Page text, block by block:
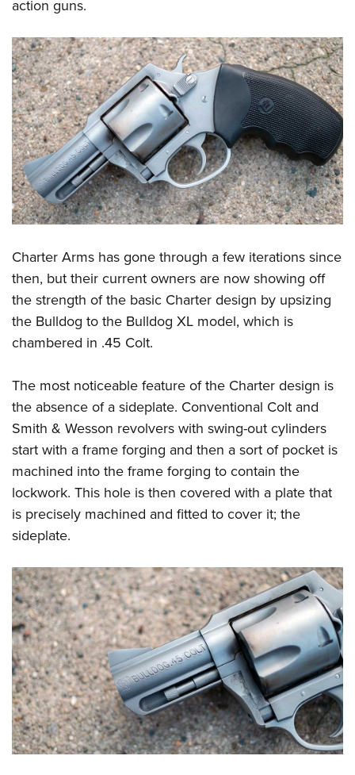
Firearm Training
NRA Marksmanship Qualification Program
NRA Training Course Catalog
Women On Target® Instructional Shooting Clinics
Youth Education Summit
Adventure Camp
Youth Hunter Education Challenge
National Junior Shooting Camps
Youth Wildlife Art Contest
Home Air Gun Program
NRA Junior Membership
NRA Family
Eddie Eagle GunSafe® Program
Collegiate Shooting Programs
National Youth Shooting Sports Cooperative Program
Request for Eagle Scout Certificate
action guns.
Charter Arms has gone through a few iterations since
then, but their current owners are now showing off
the strength of the basic Charter design by upsizing
the Bulldog to the Bulldog XL model, which is
chambered in .45 Colt.
The most noticeable feature of the Charter design is
the absence of a sideplate. Conventional Colt and
Smith & Wesson revolvers with swing-out cylinders
start with a frame forging and then a sort of pocket is
machined into the frame forging to contain the
lockwork. This hole is then covered with a plate that
is precisely machined and fitted to cover it; the
sideplate.